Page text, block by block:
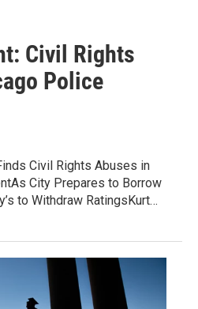
Civil Rights
Police
Civil Rights Abuses in
City Prepares to Borrow
to Withdraw RatingsKurt…